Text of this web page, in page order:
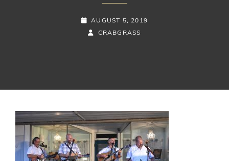
POSTED-
ON
AUGUST 5, 2019
BY
BYLINE
CRABGRASS